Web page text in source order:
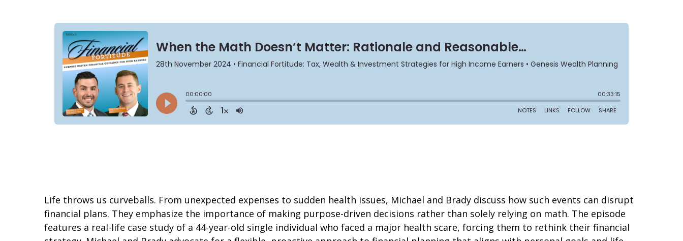
Life throws us curveballs. From unexpected expenses to sudden health issues, Michael and Brady discuss how such events can disrupt
financial plans. They emphasize the importance of making purpose-driven decisions rather than solely relying on math. The episode
features a real-life case study of a 44-year-old single individual who faced a major health scare, forcing them to rethink their financial